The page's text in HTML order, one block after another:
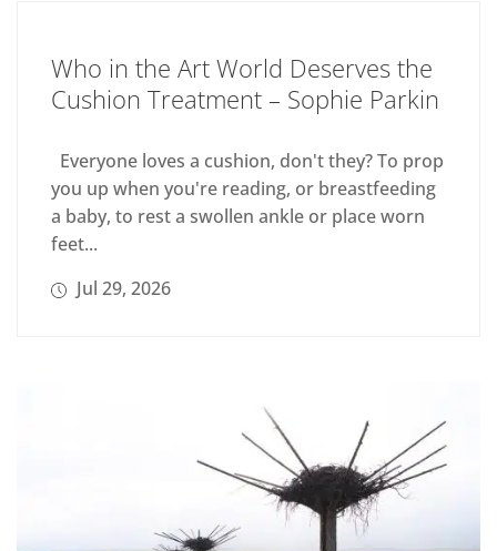
Who in the Art World Deserves the
Cushion Treatment – Sophie Parkin
Everyone loves a cushion, don't they? To prop
you up when you're reading, or breastfeeding
a baby, to rest a swollen ankle or place worn
feet...
Jul 29, 2026